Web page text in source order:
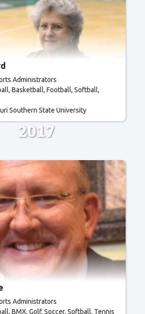
Administrators
Basketball Football Softball
Southern State University
2017
Administrators
BMX Golf Soccer Softball Tennis